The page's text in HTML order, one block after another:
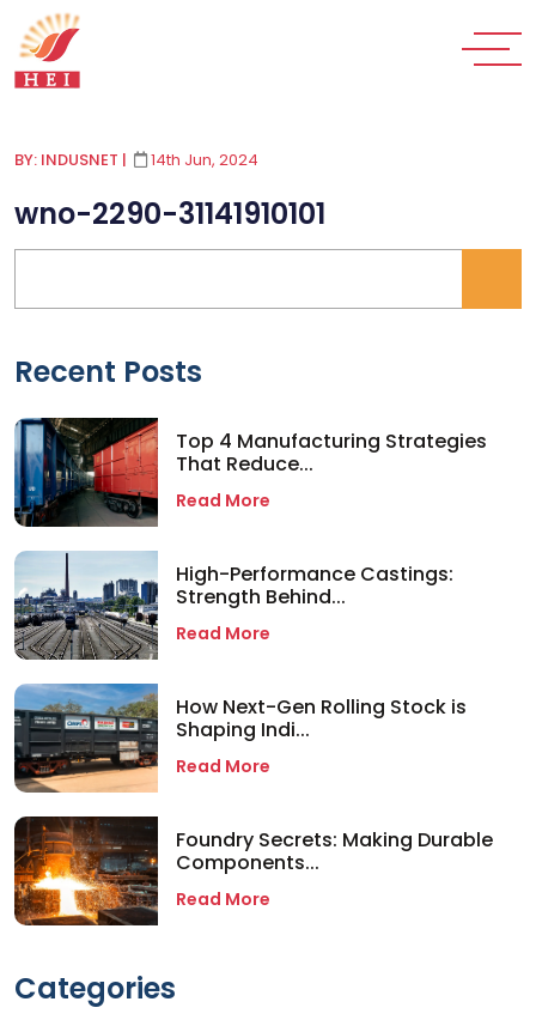
BY: INDUSNET | 14th Jun, 2024
wno-2290-31141910101
Recent Posts
Top 4 Manufacturing Strategies
That Reduce...
Read More
High-Performance Castings:
Strength Behind...
Read More
How Next-Gen Rolling Stock is
Shaping Indi...
Read More
Foundry Secrets: Making Durable
Components...
Read More
Categories